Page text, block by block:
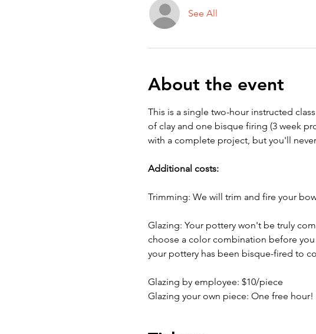
See All
About the event
This is a single two-hour instructed
of clay and one bisque firing (3 week
with a complete project, but you'll
Additional costs:
Trimming: We will trim and fire your
Glazing: Your pottery won't be truly
choose a color combination before
your pottery has been bisque-fired to
Glazing by employee: $10/piece
Glazing your own piece: One free hour!